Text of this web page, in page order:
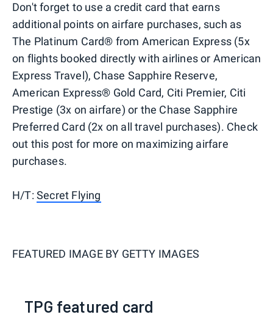
Don't forget to use a credit card that earns
additional points on airfare purchases, such as
The Platinum Card® from American Express (5x
on flights booked directly with airlines or American
Express Travel), Chase Sapphire Reserve,
American Express® Gold Card, Citi Premier, Citi
Prestige (3x on airfare) or the Chase Sapphire
Preferred Card (2x on all travel purchases). Check
out this post for more on maximizing airfare
purchases.
H/T:Secret Flying
FEATURED IMAGE BY GETTY IMAGES
TPG featured card